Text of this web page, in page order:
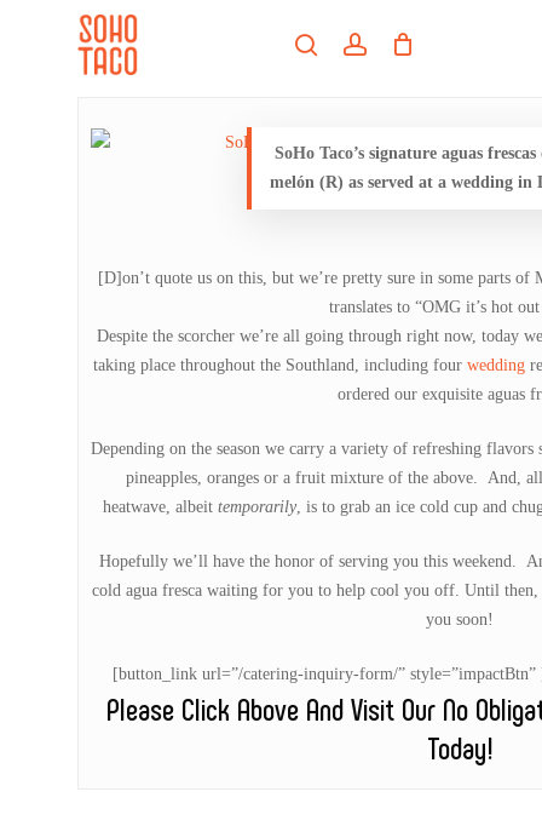
searchaccount
SoHo Taco’s signature aguas
melón (R) as served at a wedding in
[D]on’t quote us on this, but we’re pretty sure in some parts of
translates to “OMG it’s hot
Despite the scorcher we’re all going through right now, today
taking place throughout the Southland, including four wedding
ordered our exquisite aguas
Depending on the season we carry a variety of refreshing flavors
pineapples, oranges or a fruit mixture of the above. And, all
heatwave, albeit temporarily, is to grab an ice cold cup and
Hopefully we’ll have the honor of serving you this weekend.
cold agua fresca waiting for you to help cool you off. Until
you soon!
[button_link url=”/catering-inquiry-form/”
Please Click Above And Visit Our No
Today!